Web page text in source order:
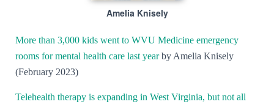
Amelia Knisely
More than 3,000 kids went to WVU Medicine emergency
rooms for mental health care last yearby Amelia Knisely
(February 2023)
Telehealth therapy is expanding in West Virginia, but not all